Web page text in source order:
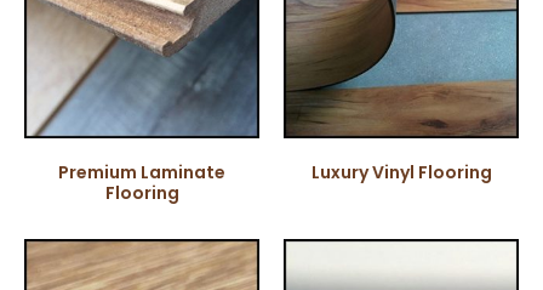
Premium Laminate
Flooring
Luxury Vinyl Flooring